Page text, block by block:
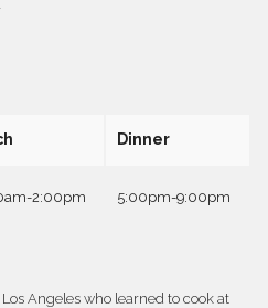
Dinner
2:00pm 5:00pm-9:00pm
Angeles who learned to cook at